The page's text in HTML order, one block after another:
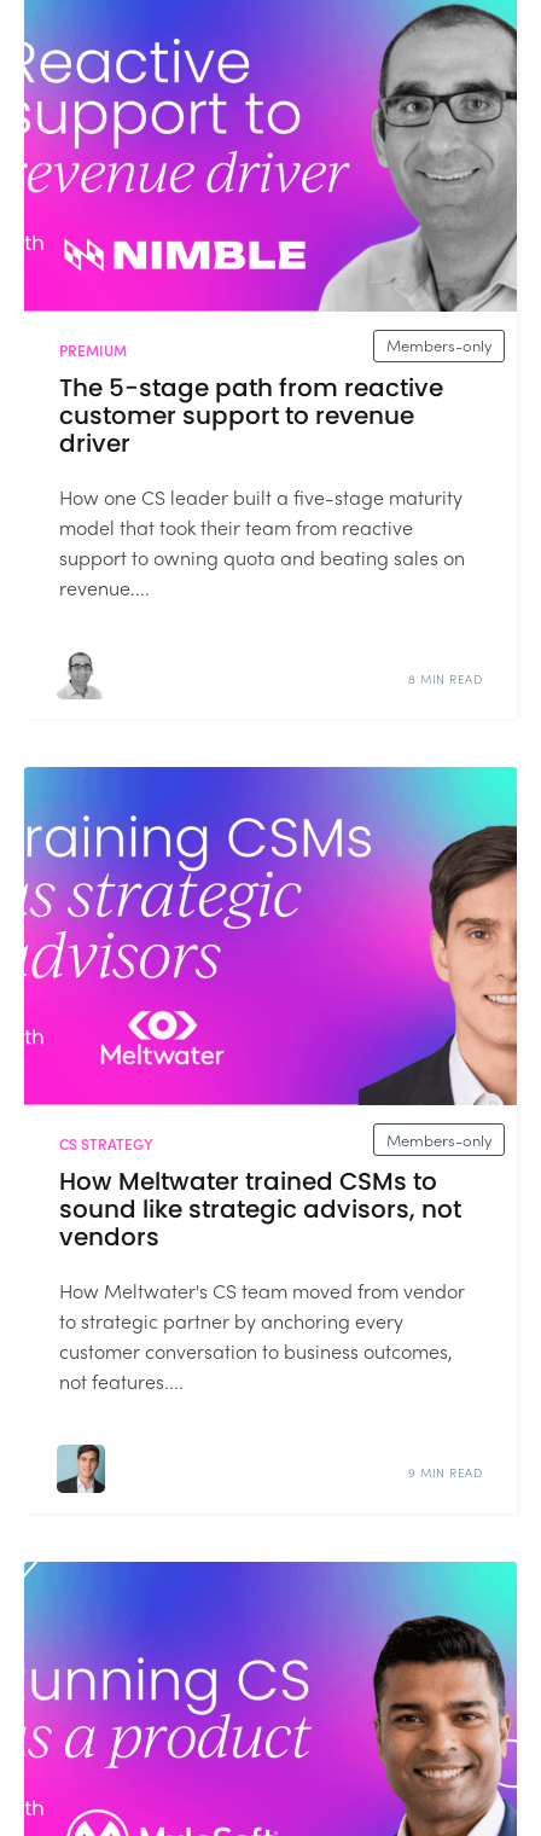
Members-only
PREMIUM
The 5-stage path from reactive
customer support to revenue
driver
How one CS leader built a five-stage maturity
model that took their team from reactive
support to owning quota and beating sales on
revenue....
8 MIN READ
Members-only
CS STRATEGY
How Meltwater trained CSMs to
sound like strategic advisors, not
vendors
How Meltwater's CS team moved from vendor
to strategic partner by anchoring every
customer conversation to business outcomes,
not features....
9 MIN READ